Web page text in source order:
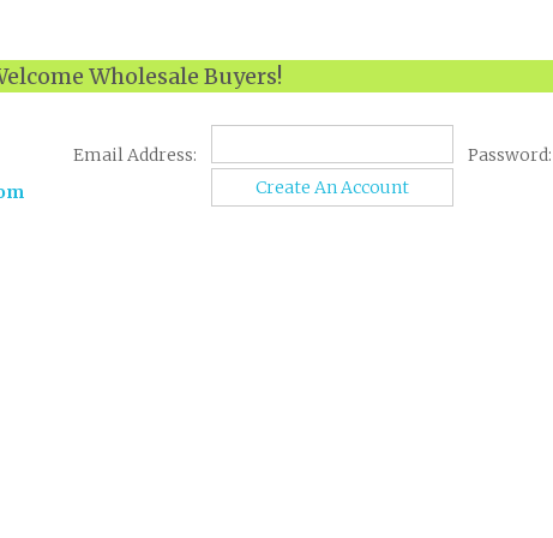
Wholesale Buyers!
Email Address:
Password:
Create An Account